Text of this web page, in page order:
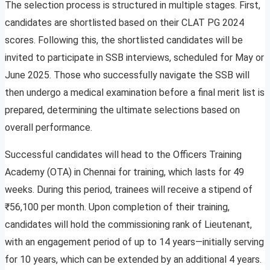
The selection process is structured in multiple stages. First,
candidates are shortlisted based on their CLAT PG 2024
scores. Following this, the shortlisted candidates will be
invited to participate in SSB interviews, scheduled for May or
June 2025. Those who successfully navigate the SSB will
then undergo a medical examination before a final merit list is
prepared, determining the ultimate selections based on
overall performance.
Successful candidates will head to the Officers Training
Academy (OTA) in Chennai for training, which lasts for 49
weeks. During this period, trainees will receive a stipend of
₹56,100 per month. Upon completion of their training,
candidates will hold the commissioning rank of Lieutenant,
with an engagement period of up to 14 years—initially serving
for 10 years, which can be extended by an additional 4 years.